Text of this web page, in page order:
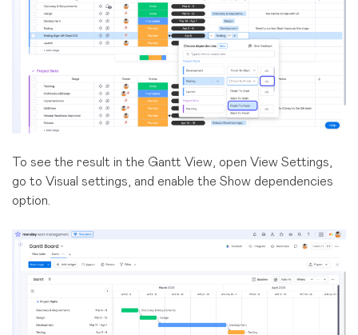
To see the result in the Gantt View, open View Settings,
go to Visual settings, and enable the Show dependencies
option.